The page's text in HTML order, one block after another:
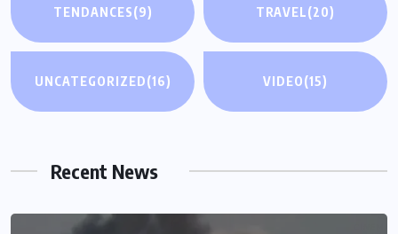
TENDANCES(9) TRAVEL(20)
UNCATEGORIZED(16) VIDEO(15)
Recent News